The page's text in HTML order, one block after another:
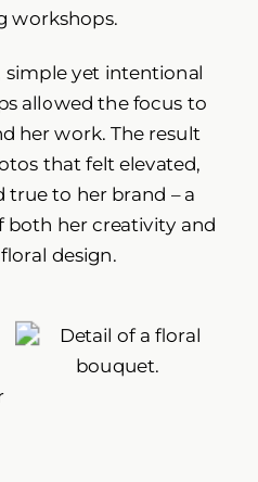
workshops.
simple yet intentional
allowed the focus to
her work. The result
that felt elevated,
true to her brand – a
both her creativity and
design.